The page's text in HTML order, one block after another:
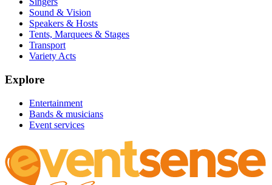
Sound & Vision
Speakers & Hosts
Tents, Marquees & Stages
Transport
Variety Acts
Explore
Entertainment
Bands & musicians
Event services